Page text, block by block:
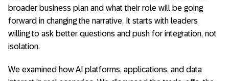
broader business plan and what their role will be going
forward in changing the narrative. It starts with leaders
willing to ask better questions and push for integration, not
isolation.
We examined how AI platforms, applications, and data